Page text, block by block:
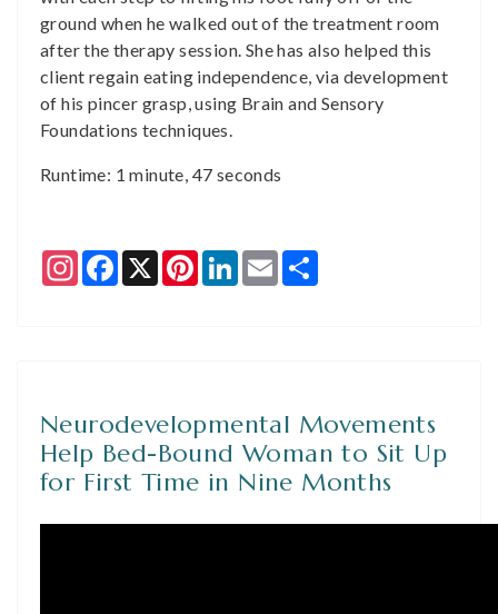
ground when he walked out of the treatment room
after the therapy session. She has also helped this
client regain eating independence, via development
of his pincer grasp, using Brain and Sensory
Foundations techniques.
Runtime: 1 minute, 47 seconds
InstagramFacebook
X PinterestLinkedIn
Email
Neurodevelopmental Movements
Help Bed-Bound Woman to Sit Up
for First Time in Nine Months